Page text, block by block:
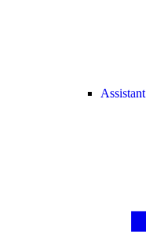
Assistant